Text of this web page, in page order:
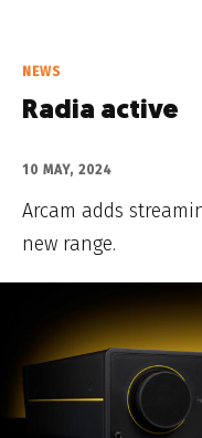
NEWS
Radia active
10 MAY, 2024
Arcam adds
new range.